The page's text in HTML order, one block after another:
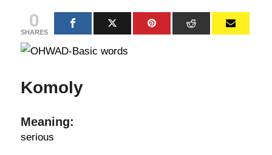
0
SHARES
Komoly
Meaning:
serious